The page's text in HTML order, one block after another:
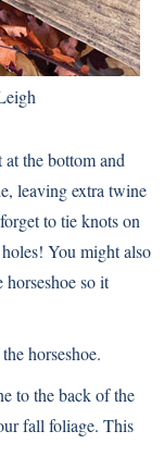
the bottom and
leaving extra twine
to tie knots on
You might also
so it
horseshoe.
to the back of the
fall foliage. This